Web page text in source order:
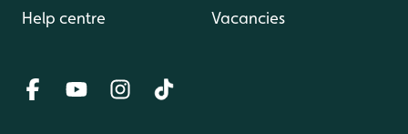
Help centre Vacancies